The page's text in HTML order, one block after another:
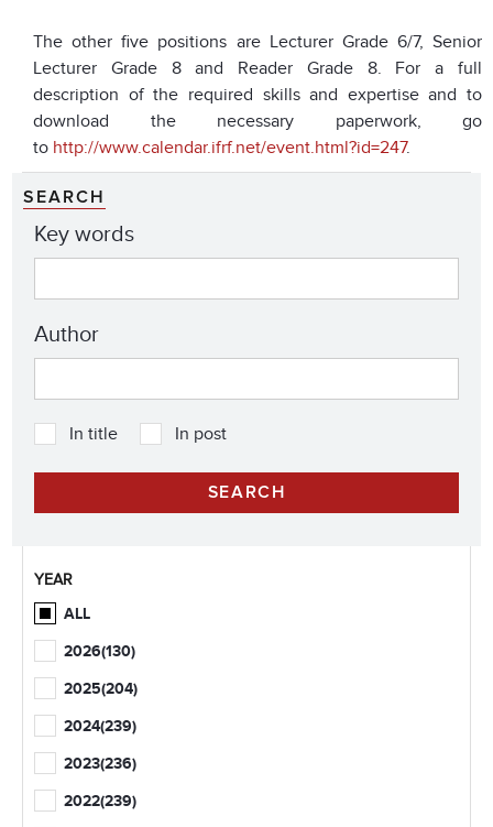
The other five positions are Lecturer Grade 6/7, Senior
Lecturer Grade 8 and Reader Grade 8. For a full
description of the required skills and expertise and to
download the necessary paperwork, go
to http://www.calendar.ifrf.net/event.html?id=247.
SEARCH
Key words
Author
In title In post
YEAR
ALL
2026(130)
2025(204)
2024(239)
2023(236)
2022(239)